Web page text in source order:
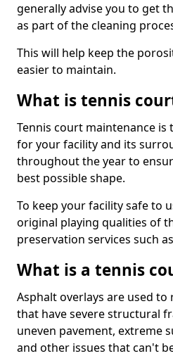
generally advise you to get
as part of the cleaning
This will help keep the
easier to maintain.
What is tennis
Tennis court maintenance is
for your facility and its
throughout the year to
best possible shape.
To keep your facility safe to
original playing qualities of
preservation services such
What is a tennis
Asphalt overlays are used
that have severe structural
uneven pavement, extreme
and other issues that can't